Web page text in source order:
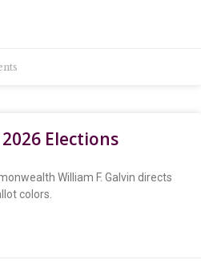
Elections
William F. Galvin directs
colors.